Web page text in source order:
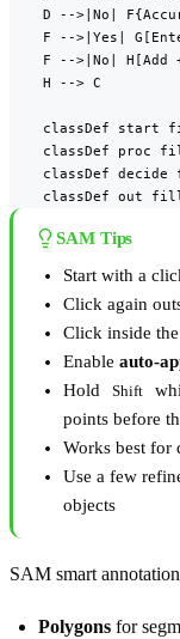
D -->|No|
F -->|Yes|
F -->|No| H[Add
    H --> C
classDef start
classDef proc
classDef decide
classDef out
SAM Tips
Start with a
Click again
Click inside
Enable auto-
Hold
Shift
points before
Works best for
Use a few
objects
SAM smart
Polygons for